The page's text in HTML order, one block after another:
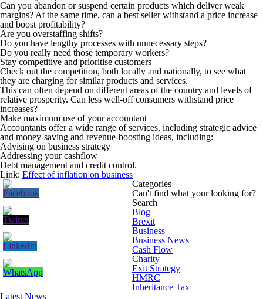
Can you abandon or suspend certain products which deliver weak
margins? At the same time, can a best seller withstand a price increase
and boost profitability?
Are you overstaffing shifts?
Do you have lengthy processes with unnecessary steps?
Do you really need those temporary workers?
Stay competitive and prioritise customers
Check out the competition, both locally and nationally, to see what
they are charging for similar products and services.
This can often depend on different areas of the country and levels of
relative prosperity. Can less well-off consumers withstand price
increases?
Make maximum use of your accountant
Accountants offer a wide range of services, including strategic advice
and money-saving and revenue-boosting ideas, including:
Advising on business strategy
Addressing your cashflow
Debt management and credit control.
Link: Effect of inflation on business
Categories
Can't find what your looking for?
Search
Blog
Brexit
Business
Business News
Cash Flow
Charity
Exit Strategy
HMRC
Inheritance Tax
Latest News